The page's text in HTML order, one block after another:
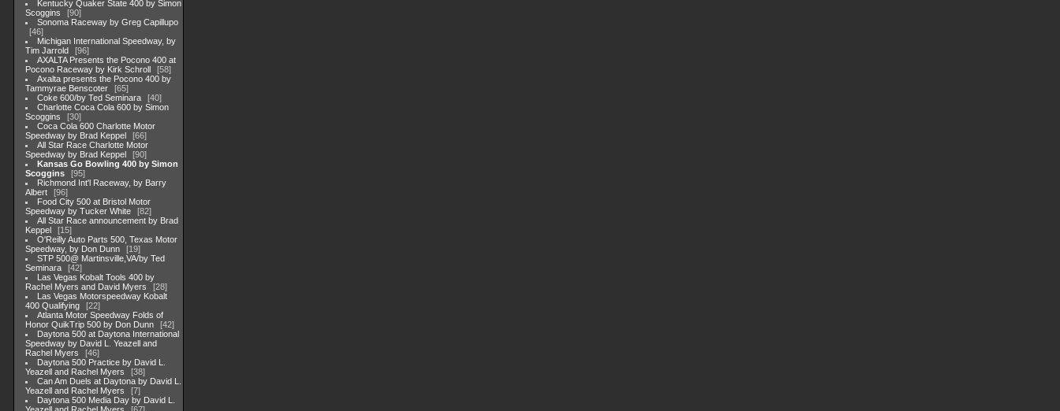
Kentucky Quaker State 400 by Simon
Scoggins
90
Sonoma Raceway by Greg Capillupo
46
Michigan International Speedway, by
Tim Jarrold
96
AXALTA Presents the Pocono 400 at
Pocono Raceway by Kirk Schroll
58
Axalta presents the Pocono 400 by
Tammyrae Benscoter
65
Coke 600/by Ted Seminara
40
Charlotte Coca Cola 600 by Simon
Scoggins
30
Coca Cola 600 Charlotte Motor
Speedway by Brad Keppel
66
All Star Race Charlotte Motor
Speedway by Brad Keppel
90
Kansas Go Bowling 400 by Simon
Scoggins
95
Richmond Int'l Raceway, by Barry
Albert
96
Food City 500 at Bristol Motor
Speedway by Tucker White
82
All Star Race announcement by Brad
Keppel
15
O'Reilly Auto Parts 500, Texas Motor
Speedway, by Don Dunn
19
STP 500@ Martinsville,VA/by Ted
Seminara
42
Las Vegas Kobalt Tools 400 by
Rachel Myers and David Myers
28
Las Vegas Motorspeedway Kobalt
400 Qualifying
22
Atlanta Motor Speedway Folds of
Honor QuikTrip 500 by Don Dunn
42
Daytona 500 at Daytona International
Speedway by David L. Yeazell and
Rachel Myers
46
Daytona 500 Practice by David L.
Yeazell and Rachel Myers
38
Can Am Duels at Daytona by David L.
Yeazell and Rachel Myers
7
Daytona 500 Media Day by David L.